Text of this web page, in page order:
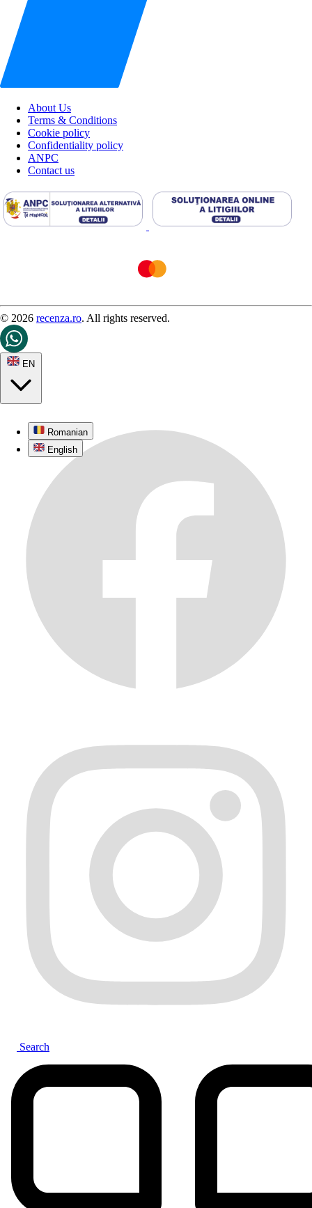
About Us
Terms & Conditions
Cookie policy
Confidentiality policy
ANPC
Contact us
© 2026 recenza.ro. All rights reserved.
EN
Romanian
English
Search